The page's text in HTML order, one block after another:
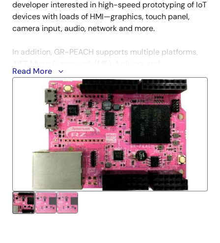
developer interested in high-speed prototyping of IoT
devices with loads of HMI—graphics, touch panel,
camera input, audio, network and more.
In addition, GR-PEACH supports multiple platforms,
TOPPERS/ASP (RTOS).
Get Started
.NET Micro Framework
Arduino
Technical Information
GR PEACH Getting Started on Mbed
Read More